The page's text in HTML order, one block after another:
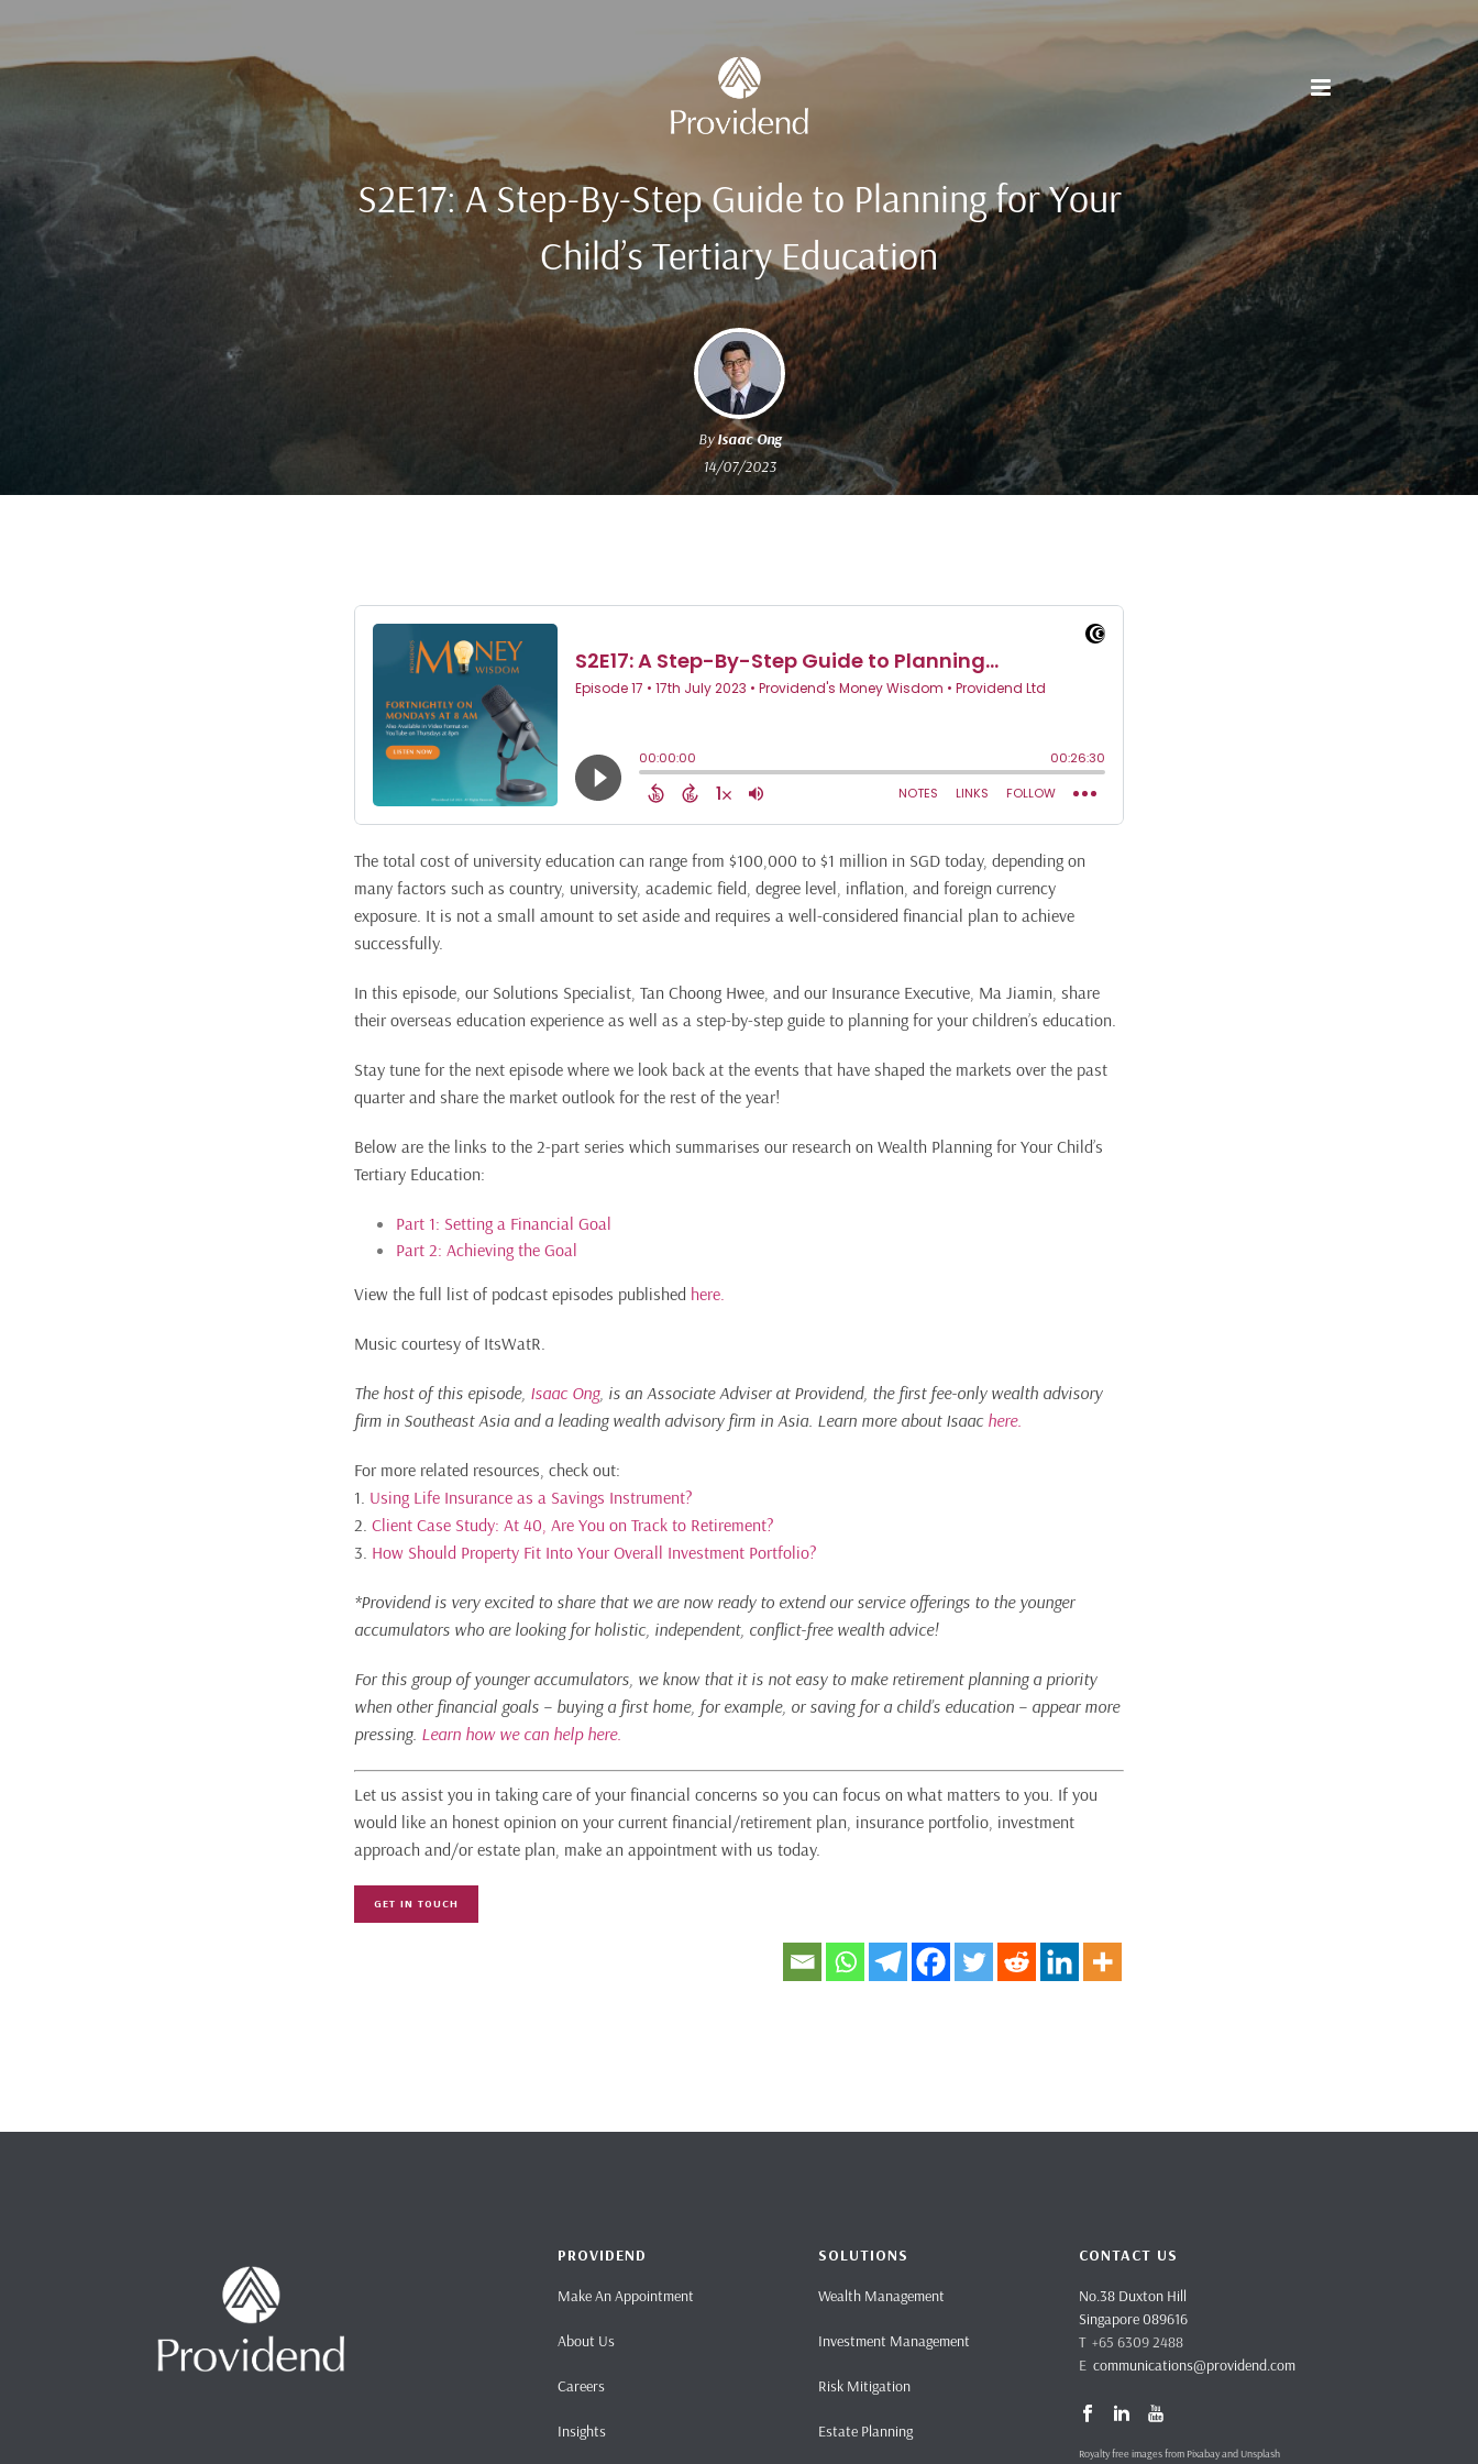
S2E17: A Step-By-Step Guide to Planning for Your
Child’s Tertiary Education
ByIsaac Ong
14/07/2023
The total cost of university education can range from $100,000 to $1 million in SGD today, depending on
many factors such as country, university, academic field, degree level, inflation, and foreign currency
exposure. It is not a small amount to set aside and requires a well-considered financial plan to achieve
successfully.
In this episode, our Solutions Specialist, Tan Choong Hwee, and our Insurance Executive, Ma Jiamin, share
their overseas education experience as well as a step-by-step guide to planning for your children’s education.
Stay tune for the next episode where we look back at the events that have shaped the markets over the past
quarter and share the market outlook for the rest of the year!
Below are the links to the 2-part series which summarises our research on Wealth Planning for Your Child’s
Tertiary Education:
Part 1: Setting a Financial Goal
Part 2: Achieving the Goal
View the full list of podcast episodes published here.
Music courtesy of ItsWatR.
The host of this episode, Isaac Ong, is an Associate Adviser at Providend, the first fee-only wealth advisory
firm in Southeast Asia and a leading wealth advisory firm in Asia. Learn more about Isaac here.
For more related resources, check out:
1. Using Life Insurance as a Savings Instrument?
2. Client Case Study: At 40, Are You on Track to Retirement?
3. How Should Property Fit Into Your Overall Investment Portfolio?
*Providend is very excited to share that we are now ready to extend our service offerings to the younger
accumulators who are looking for holistic, independent, conflict-free wealth advice!
For this group of younger accumulators, we know that it is not easy to make retirement planning a priority
when other financial goals – buying a first home, for example, or saving for a child’s education – appear more
pressing. Learn how we can help here.
Let us assist you in taking care of your financial concerns so you can focus on what matters to you. If you
would like an honest opinion on your current financial/retirement plan, insurance portfolio, investment
approach and/or estate plan, make an appointment with us today.
GET IN TOUCH
PROVIDEND
Make An Appointment
About Us
Careers
Insights
SOLUTIONS
Wealth Management
Investment Management
Risk Mitigation
Estate Planning
CONTACT US
No.38 Duxton Hill
Singapore 089616
T +65 6309 2488
E communications@providend.com
Royalty free images from Pixabay and Unsplash